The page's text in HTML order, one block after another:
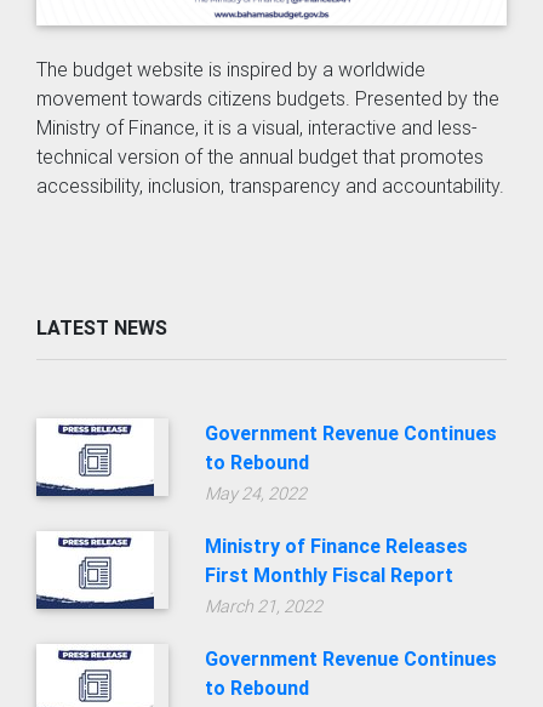
The budget website is inspired by a worldwide
movement towards citizens budgets. Presented by the
Ministry of Finance, it is a visual, interactive and less-
technical version of the annual budget that promotes
accessibility, inclusion, transparency and accountability.
LATEST NEWS
Government Revenue Continues
to Rebound
May 24, 2022
Ministry of Finance Releases
First Monthly Fiscal Report
March 21, 2022
Government Revenue Continues
to Rebound